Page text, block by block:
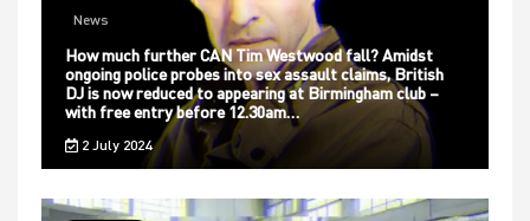
News
How much further CAN Tim Westwood fall? Amidst
ongoing police probes into sex assault claims, British
DJ is now reduced to appearing at Birmingham club –
with free entry before 12.30am…
2 July 2024